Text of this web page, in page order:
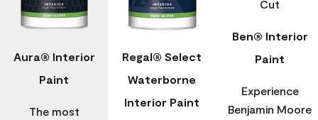
Aura® Interior
Paint
The most
Regal® Select
Waterborne
Interior Paint
Ben® Interior
Paint
Experience
Benjamin Moore